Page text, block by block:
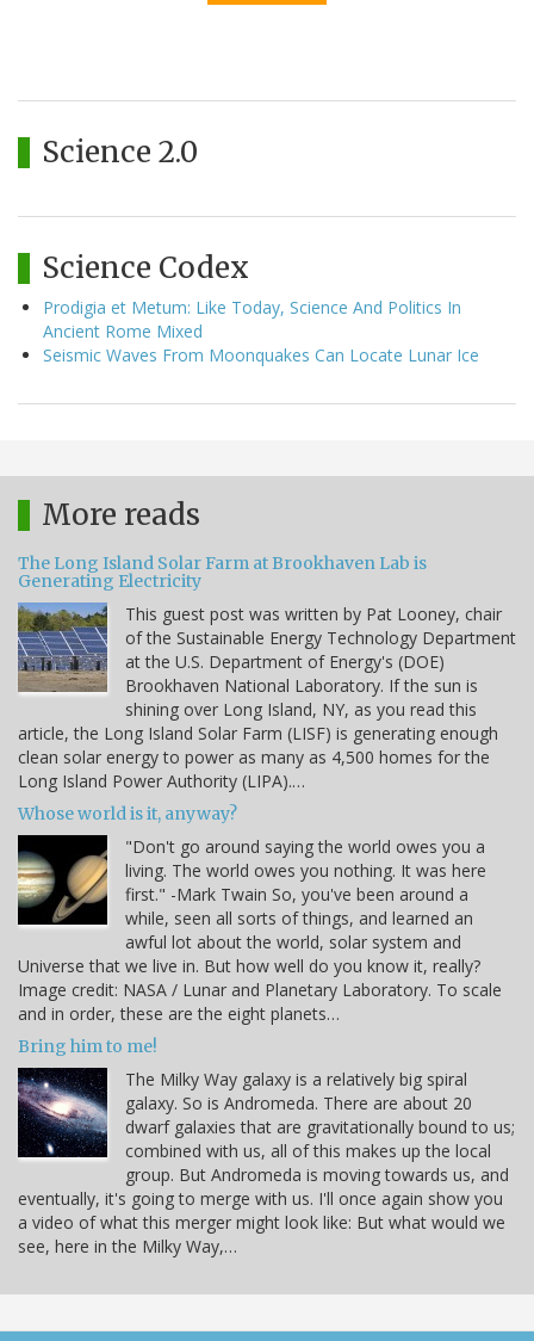
Science 2.0
Science Codex
Prodigia et Metum: Like Today, Science And Politics In
Ancient Rome Mixed
Seismic Waves From Moonquakes Can Locate Lunar Ice
More reads
The Long Island Solar Farm at Brookhaven Lab is
Generating Electricity
This guest post was written by Pat Looney, chair
of the Sustainable Energy Technology Department
at the U.S. Department of Energy's (DOE)
Brookhaven National Laboratory. If the sun is
shining over Long Island, NY, as you read this
article, the Long Island Solar Farm (LISF) is generating enough
clean solar energy to power as many as 4,500 homes for the
Long Island Power Authority (LIPA).…
Whose world is it, anyway?
"Don't go around saying the world owes you a
living. The world owes you nothing. It was here
first." -Mark Twain So, you've been around a
while, seen all sorts of things, and learned an
awful lot about the world, solar system and
Universe that we live in. But how well do you know it, really?
Image credit: NASA / Lunar and Planetary Laboratory. To scale
and in order, these are the eight planets…
Bring him to me!
The Milky Way galaxy is a relatively big spiral
galaxy. So is Andromeda. There are about 20
dwarf galaxies that are gravitationally bound to us;
combined with us, all of this makes up the local
group. But Andromeda is moving towards us, and
eventually, it's going to merge with us. I'll once again show you
a video of what this merger might look like: But what would we
see, here in the Milky Way,…